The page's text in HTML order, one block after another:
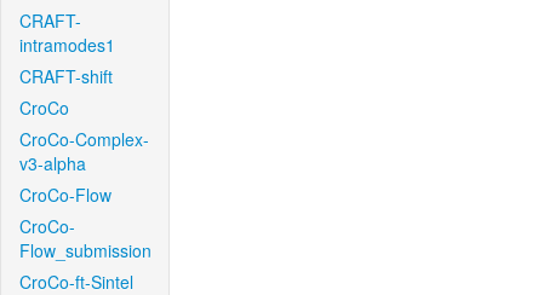
CRAFT-
intramodes1
CRAFT-shift
CroCo
CroCo-Complex-
v3-alpha
CroCo-Flow
CroCo-
Flow_submission
CroCo-ft-Sintel